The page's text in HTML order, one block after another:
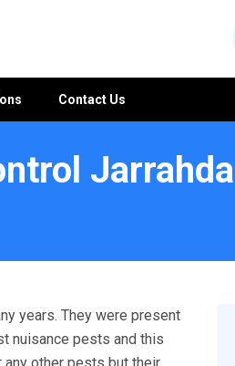
Contact Us
years. They were present
nuisance pests and this